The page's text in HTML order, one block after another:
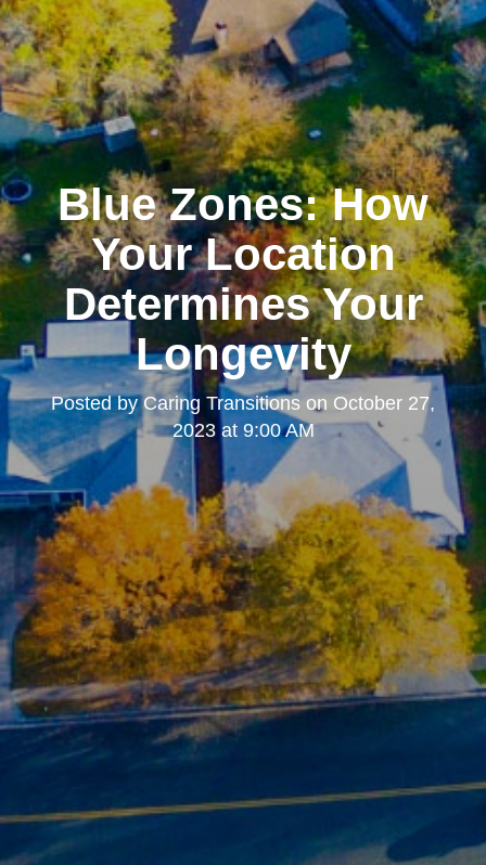
Blue Zones: How
Your Location
Determines Your
Longevity
Posted by Caring Transitions on October 27,
2023 at 9:00 AM